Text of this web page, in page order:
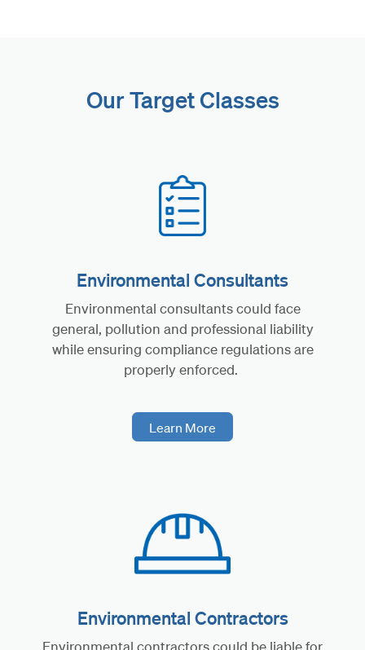
Our Target Classes
Environmental Consultants
Environmental consultants could face
general, pollution and professional liability
while ensuring compliance regulations are
properly enforced.
Learn More
Environmental Contractors
Environmental contractors could be liable for